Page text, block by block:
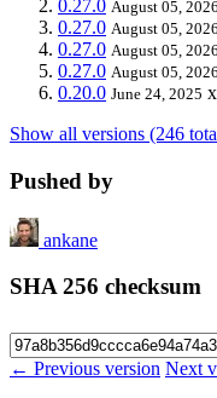
0.27.0 August 05, 2026
0.27.0 August 05, 2026
0.27.0 August 05, 2026
0.27.0 August 05, 2026
0.20.0 June 24, 2025
Show all versions (246
Pushed by
ankane
SHA 256 checksum
← Previous version Next